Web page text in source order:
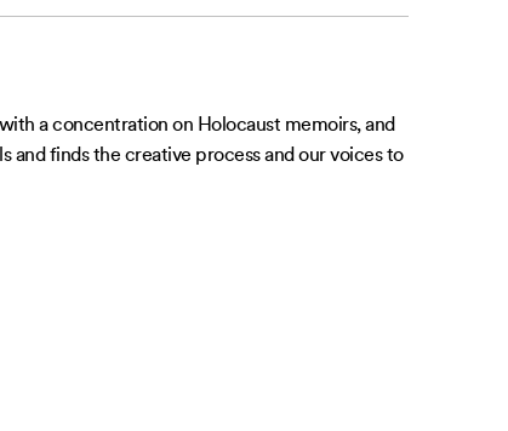
a concentration on Holocaust memoirs, and
and finds the creative process and our voices to